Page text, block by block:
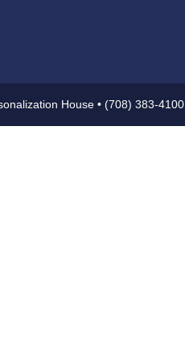
House • (708) 383-4100